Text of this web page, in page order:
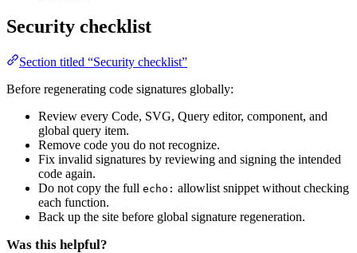
Security checklist
Section titled “Security checklist”
Before regenerating code signatures globally:
Review every Code, SVG, Query editor, component, and
global query item.
Remove code you do not recognize.
Fix invalid signatures by reviewing and signing the intended
code again.
Do not copy the full echo: allowlist snippet without checking
each function.
Back up the site before global signature regeneration.
Was this helpful?